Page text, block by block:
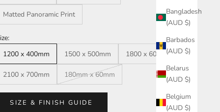
Bangladesh
(AUD $)
Barbados
(AUD $)
Belarus
(AUD $)
Belgium
(AUD $)
Matted Panoramic Print
1200 x 400mm
1500 x 500mm 1800 x 600mm
2100 x 700mm 180mm x 60mm
SIZE & FINISH GUIDE